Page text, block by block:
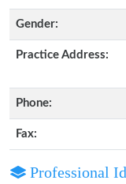
Gender:
Practice Address:
Phone:
Fax:
Professional